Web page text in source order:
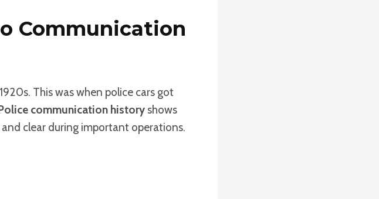
Communication
This was when police cars got
communication history shows
clear during important operations.